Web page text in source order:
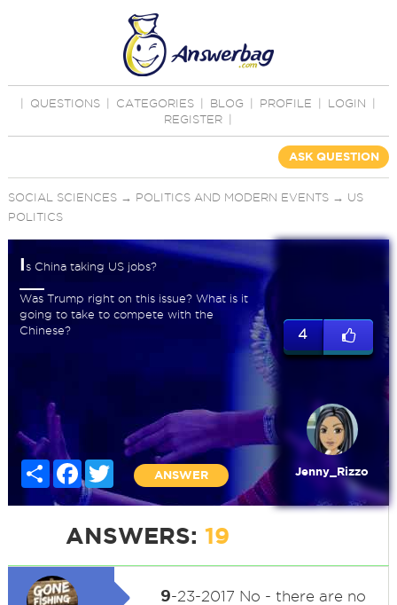
QUESTIONS CATEGORIES BLOG PROFILE LOGIN
REGISTER
ASK QUESTION
SOCIAL SCIENCES→ POLITICS AND MODERN EVENTS→ US
POLITICS
Is China taking US jobs?
Was Trump right on this issue? What is it
going to take to compete with the
Chinese?
Share FacebookTwitter
ANSWER
4
Jenny_Rizzo
ANSWERS: 19
9-23-2017 No - there are no